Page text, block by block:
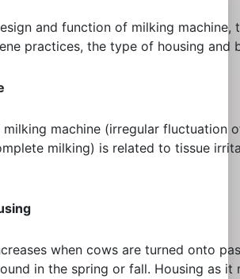
and function of milking machine,
practices, the type of housing and
machine (irregular fluctuation
milking) is related to tissue
when cows are turned onto
in the spring or fall. Housing as